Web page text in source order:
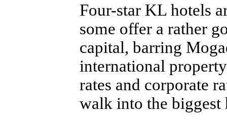
Four-star KL hotels
some offer a rather
capital, barring
international
rates and corporate
walk into the biggest